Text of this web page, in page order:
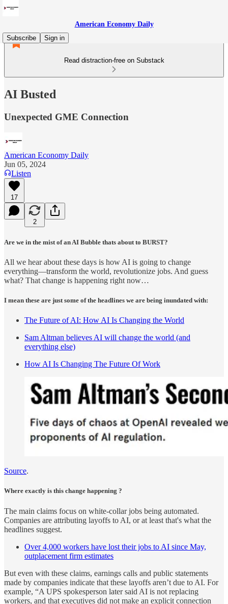
American Economy Daily
Subscribe
Sign in
Read distraction-free on Substack
AI Busted
Unexpected GME Connection
American Economy Daily
Jun 05, 2024
Listen
17
2
Are we in the mist of an AI Bubble thats about to BURST?
All we hear about these days is how AI is going to change
everything—transform the world, revolutionize jobs. And guess
what? That change is happening right now…
I mean these are just some of the headlines we are being inundated with:
The Future of AI: How AI Is Changing the World
Sam Altman believes AI will change the world (and
everything else)
How AI Is Changing The Future Of Work
Source.
Where exactly is this change happening ?
The main claims focus on white-collar jobs being automated.
Companies are attributing layoffs to AI, or at least that's what the
headlines suggest.
Over 4,000 workers have lost their jobs to AI since May,
outplacement firm estimates
But even with these claims, earnings calls and public statements
made by companies indicate that these layoffs aren’t due to AI. For
example, “A UPS spokesperson later said AI is not replacing
workers, and that executives did not make an explicit connection